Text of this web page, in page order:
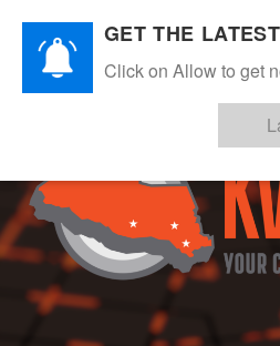
content
GET THE
Click on Allow to get